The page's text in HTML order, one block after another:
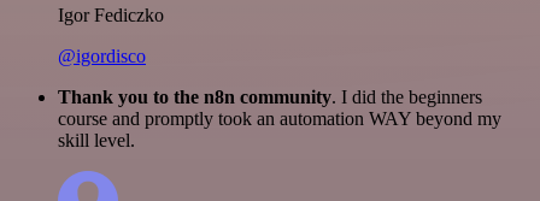
Igor Fediczko
@igordisco
Thank you to the n8n community. I did the beginners
course and promptly took an automation WAY beyond my
skill level.